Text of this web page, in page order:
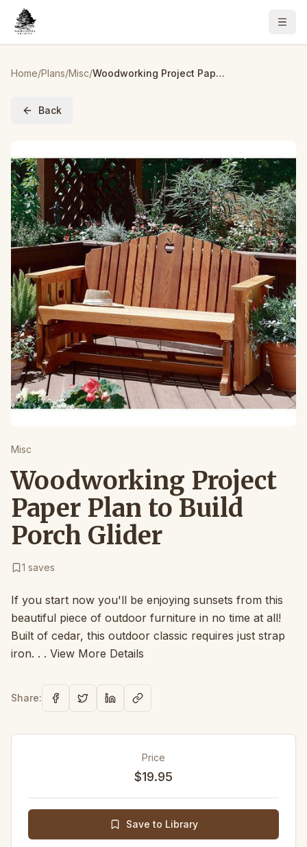
Home/Plans/Misc/ Woodworking Project Paper Plan to Build Porch Glider
Back
Misc
Woodworking Project
Paper Plan to Build
Porch Glider
1 saves
If you start now you'll be enjoying sunsets from this
beautiful piece of outdoor furniture in no time at all!
Built of cedar, this outdoor classic requires just strap
iron. . . View More Details
Share:
Price
$19.95
Save to Library